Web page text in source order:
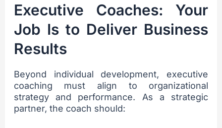
Executive Coaches: Your
Job Is to Deliver Business
Results
Beyond individual development, executive
coaching must align to organizational
strategy and performance. As a strategic
partner, the coach should: